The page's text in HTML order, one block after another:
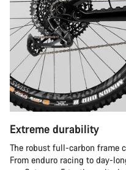
Extreme durability
The robust full-carbon frame
From enduro racing to day-